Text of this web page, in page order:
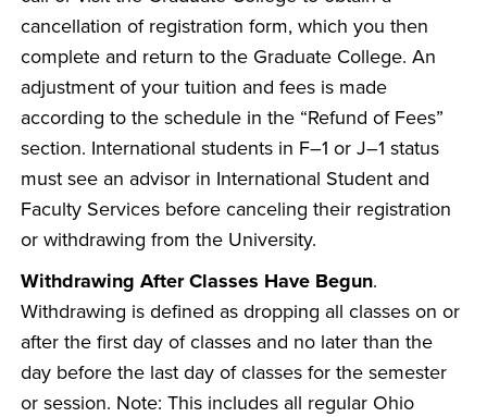
cancellation of registration form, which you then
complete and return to the Graduate College. An
adjustment of your tuition and fees is made
according to the schedule in the “Refund of Fees”
section. International students in F–1 or J–1 status
must see an advisor in International Student and
Faculty Services before canceling their registration
or withdrawing from the University.
Withdrawing After Classes Have Begun.
Withdrawing is defined as dropping all classes on or
after the first day of classes and no later than the
day before the last day of classes for the semester
or session. Note: This includes all regular Ohio